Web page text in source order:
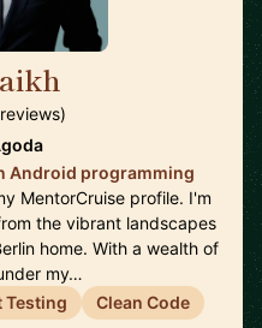
Android programming
MentorCruise profile. I'm
the vibrant landscapes
home. With a wealth of
my…
Testing Clean Code